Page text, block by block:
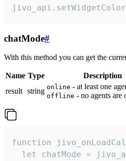
chatMode#
With this method you can get the
Name Type
Description
result string online - at least one
offline - no agents are
function
let chatMode =